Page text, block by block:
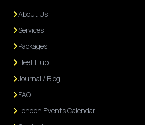
About Us
Services
Packages
Fleet Hub
Journal / Blog
FAQ
London Events Calendar